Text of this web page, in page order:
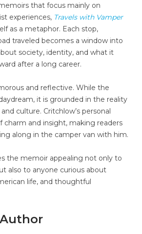
that focus mainly on
experiences, Travels with Vamper
as a metaphor. Each stop,
traveled becomes a window into
society, identity, and what it
after a long career.
and reflective. While the
it is grounded in the reality
culture. Critchlow’s personal
charm and insight, making readers
along in the camper van with him.
the memoir appealing not only to
also to anyone curious about
life, and thoughtful